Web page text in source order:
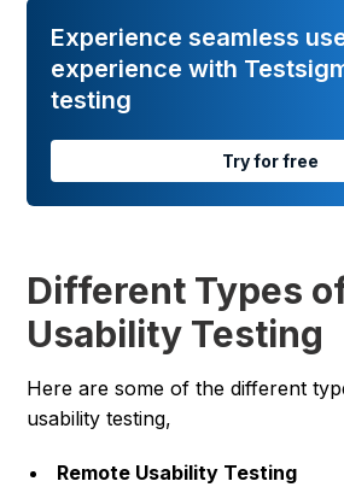
Experience seamless
experience with
testing
Try for free
Different Types
Usability Testing
Here are some of the different
usability testing,
Remote Usability Testing